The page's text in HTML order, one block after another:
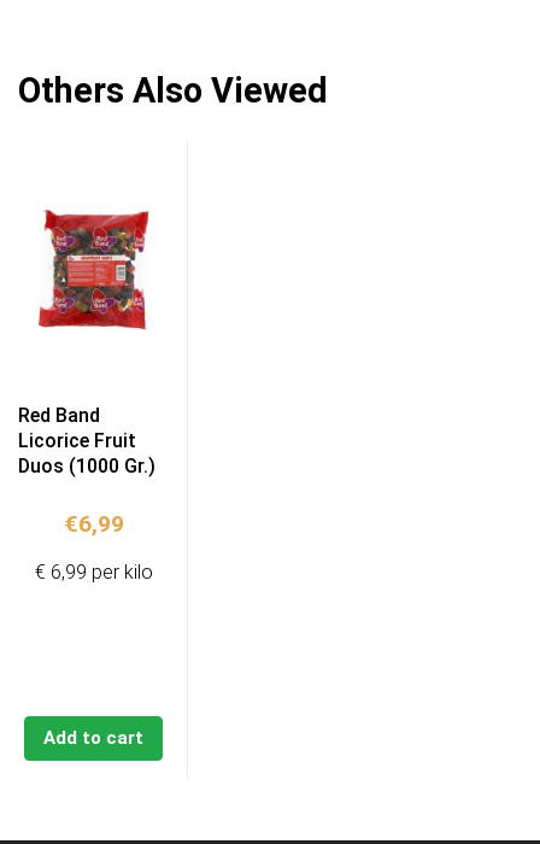
Others Also Viewed
Red Band
Licorice Fruit
Duos (1000 Gr.)
€6,99
Add to cart
€ 6,99 per kilo